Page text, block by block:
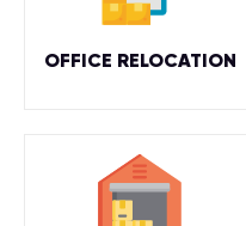
OFFICE RELOCATION